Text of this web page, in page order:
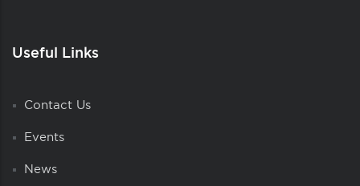
Useful Links
Contact Us
Events
News